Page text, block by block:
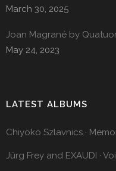
March 30, 2025
Joan Magrané by
May 24, 2023
LATEST ALBUMS
Chiyoko Szlavnics ·
Jürg Frey and EXAUDI ·